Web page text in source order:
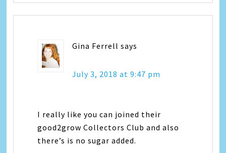
Gina Ferrell says
July 3, 2018 at 9:47 pm
I really like you can joined their
good2grow Collectors Club and also
there’s is no sugar added.